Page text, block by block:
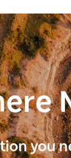
you